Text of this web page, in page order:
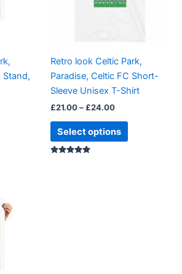
Stand,
Retro look Celtic Park,
Paradise, Celtic FC Short-
Sleeve Unisex T-Shirt
£21.00– £24.00
Select options
chosen
on
the
page